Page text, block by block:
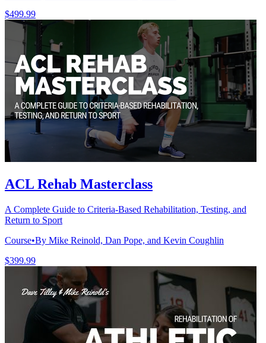
$499.99
ACL Rehab Masterclass
A Complete Guide to Criteria-Based Rehabilitation, Testing, and
Return to Sport
Course•By Mike Reinold, Dan Pope, and Kevin Coughlin
$399.99